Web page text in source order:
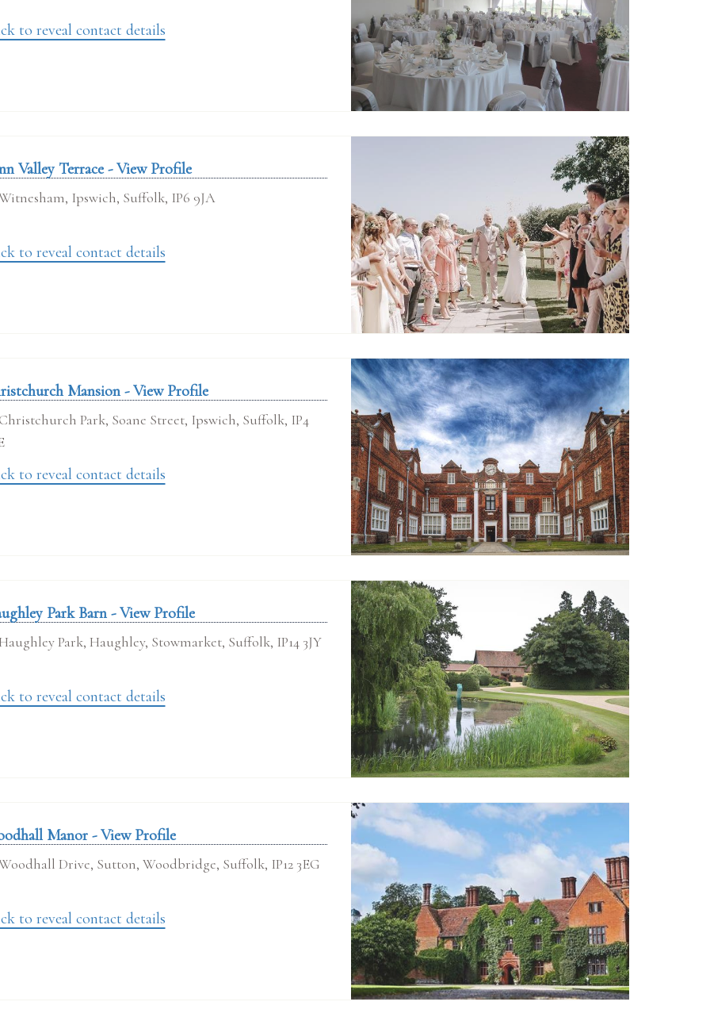
to reveal contact details
Valley Terrace - View Profile
Ipswich, Suffolk, IP6 9JA
to reveal contact details
Mansion - View Profile
Park, Soane Street, Ipswich, Suffolk, IP4
to reveal contact details
Park Barn - View Profile
Park, Haughley, Stowmarket, Suffolk, IP14 3JY
to reveal contact details
Manor - View Profile
Drive, Sutton, Woodbridge, Suffolk, IP12 3EG
to reveal contact details